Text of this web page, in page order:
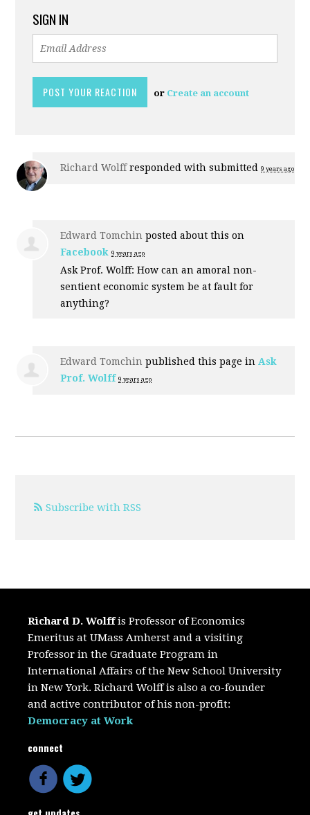
SIGN IN
or Create an account
Richard Wolffresponded withsubmitted 9 years ago
Edward Tomchin posted about this on
Facebook 9 years ago
Ask Prof. Wolff: How can an amoral non-
sentient economic system be at fault for
anything?
Edward Tomchin published this page in Ask
Prof. Wolff 9 years ago
Subscribe with RSS
Richard D. Wolffis Professor of Economics
Emeritus at UMass Amherst and a visiting
Professor in the Graduate Program in
International Affairs of the New School University
in New York. Richard Wolff is also a co-founder
and active contributor of his non-profit:
Democracy at Work
connect